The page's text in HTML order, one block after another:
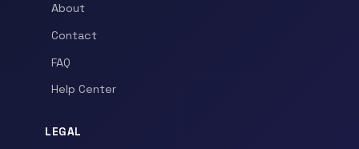
About
Contact
FAQ
Help Center
LEGAL